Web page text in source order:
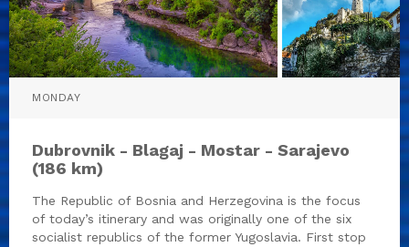
MONDAY
Dubrovnik - Blagaj - Mostar - Sarajevo
(186 km)
The Republic of Bosnia and Herzegovina is the focus
of today’s itinerary and was originally one of the six
socialist republics of the former Yugoslavia. First stop